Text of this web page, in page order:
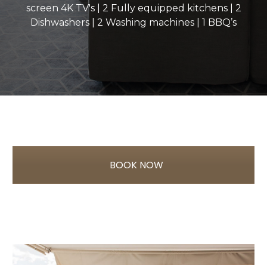
screen 4K TV's | 2 Fully equipped kitchens | 2
Dishwashers | 2 Washing machines | 1 BBQ’s
BOOK NOW